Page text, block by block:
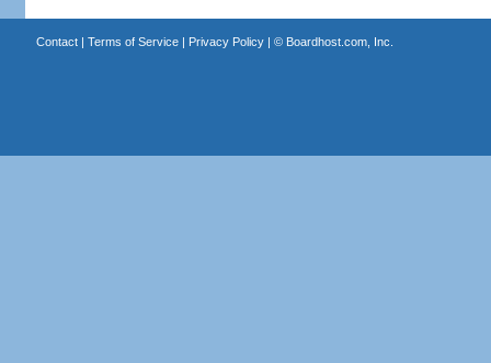
Contact| Terms of Service| Privacy Policy| © Boardhost.com, Inc.